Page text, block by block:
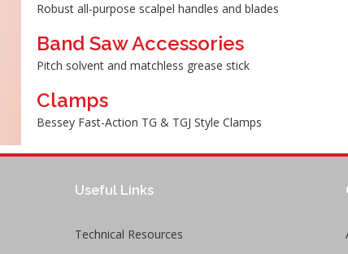
Robust all-purpose scalpel handles and blades
Band Saw Accessories
Pitch solvent and matchless grease stick
Clamps
Bessey Fast-Action TG & TGJ Style Clamps
Useful Links
Technical Resources